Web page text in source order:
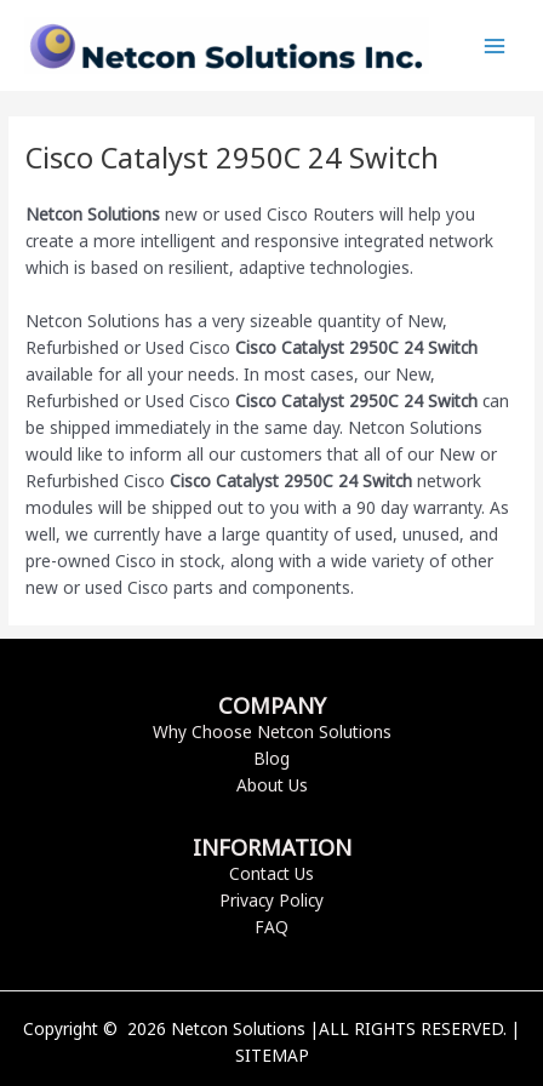
content
Cisco Catalyst 2950C 24 Switch
Netcon Solutions new or used Cisco Routers will help you
create a more intelligent and responsive integrated network
which is based on resilient, adaptive technologies.
Netcon Solutions has a very sizeable quantity of New,
Refurbished or Used CiscoCisco Catalyst 2950C 24 Switch
available for all your needs. In most cases, our New,
Refurbished or Used CiscoCisco Catalyst 2950C 24 Switch can
be shipped immediately in the same day. Netcon Solutions
would like to inform all our customers that all of our New or
Refurbished CiscoCisco Catalyst 2950C 24 Switch network
modules will be shipped out to you with a 90 day warranty. As
well, we currently have a large quantity of used, unused, and
pre-owned Ciscoin stock, along with a wide variety of other
new or used Cisco parts and components.
COMPANY
Why Choose Netcon Solutions
Blog
About Us
INFORMATION
Contact Us
Privacy Policy
FAQ
Copyright © 2026 Netcon Solutions |ALL RIGHTS RESERVED. |
SITEMAP